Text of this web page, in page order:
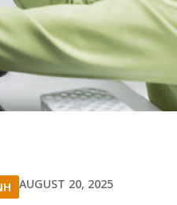
AUGUST 20, 2025